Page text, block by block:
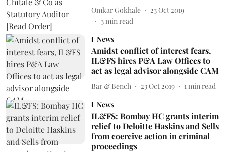
Omkar Gokhale
23 Oct 2019
3min read
News
Amidst conflict of interest fears,
IL&FS hires P&A Law Offices to
act as legal advisor alongside CAM
Bar & Bench 23 Oct 2019 1 min read
News
IL&FS: Bombay HC grants interim
relief to Deloitte Haskins and Sells
from coercive action in criminal
proceedings